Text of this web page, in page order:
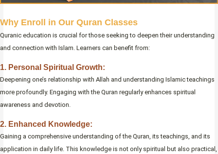
Why Enroll in Our Quran Classes
Quranic education is crucial for those seeking to deepen their understanding
and connection with Islam. Learners can benefit from:
1. Personal Spiritual Growth:
Deepening one’s relationship with Allah and understanding Islamic teachings
more profoundly. Engaging with the Quran regularly enhances spiritual
awareness and devotion.
2. Enhanced Knowledge:
Gaining a comprehensive understanding of the Quran, its teachings, and its
application in daily life. This knowledge is not only spiritual but also practical,